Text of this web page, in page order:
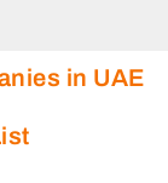
in UAE